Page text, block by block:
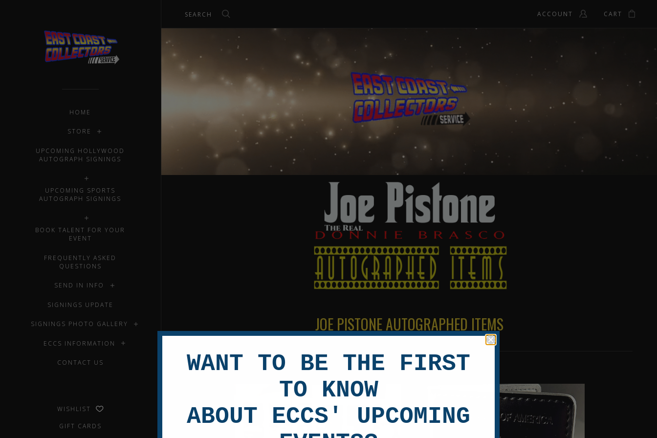
HOME
STORE
UPCOMING HOLLYWOOD
AUTOGRAPH SIGNINGS
UPCOMING SPORTS
AUTOGRAPH SIGNINGS
BOOK TALENT FOR YOUR
EVENT
FREQUENTLY ASKED
QUESTIONS
SEND IN INFO
SIGNINGS UPDATE
SIGNINGS PHOTO GALLERY
ECCS INFORMATION
CONTACT US
WISHLIST
GIFT CARDS
ACCOUNT CART
JOE PISTONE AUTOGRAPHED ITEMS
WANT TO BE THE FIRST
TO KNOW
ABOUT ECCS' UPCOMING